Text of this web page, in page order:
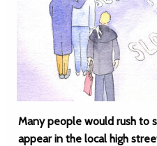
Many people would rush to
appear in the local high